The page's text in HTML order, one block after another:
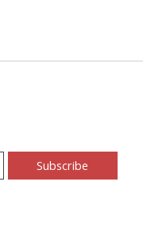
Subscribe